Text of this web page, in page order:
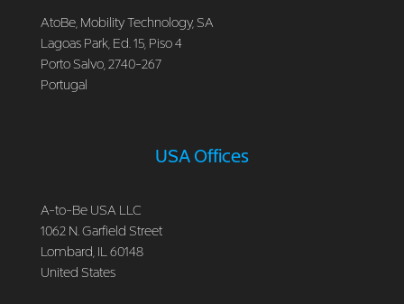
AtoBe, Mobility Technology, SA
Lagoas Park, Ed. 15, Piso 4
Porto Salvo, 2740-267
Portugal
USA Offices
A-to-Be USA LLC
1062 N. Garfield Street
Lombard, IL 60148
United States